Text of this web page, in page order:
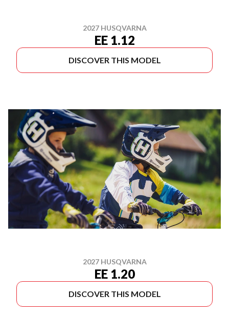
2027 HUSQVARNA
EE 1.12
DISCOVER THIS MODEL
2027 HUSQVARNA
EE 1.20
DISCOVER THIS MODEL